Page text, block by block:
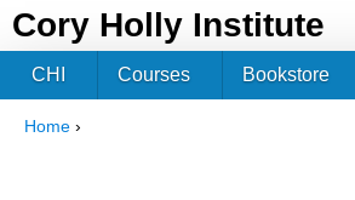
Cory Holly Institute
Home ›
CHI Courses Bookstore